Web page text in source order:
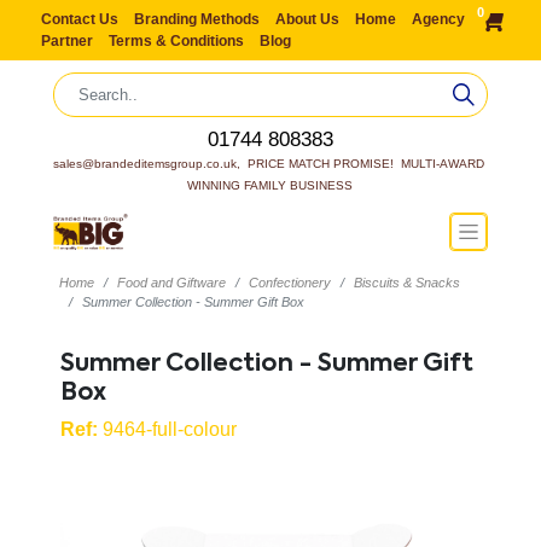
Contact Us Branding Methods About Us Home
Agency
Partner
Terms & Conditions Blog
0
01744 808383
sales@brandeditemsgroup.co.uk,  PRICE MATCH PROMISE!  MULTI-AWARD
WINNING FAMILY BUSINESS
Home Food and Giftware Confectionery
Biscuits & Snacks
Summer Collection - Summer Gift Box
Summer Collection - Summer Gift
Box
Ref: 9464-full-colour